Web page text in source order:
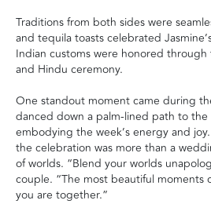
Traditions from both sides were
and tequila toasts celebrated
Indian customs were honored
and Hindu ceremony.
One standout moment came during
danced down a palm-lined path to
embodying the week’s energy and
the celebration was more than a
of worlds. “Blend your worlds
couple. “The most beautiful moments
you are together.”